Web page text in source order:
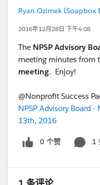
Ryan Ozimek (Soapbox
2016年12月28日 下午4:08
The NPSP Advisory
meeting minutes from
meeting. Enjoy!
@Nonprofit Success
NPSP Advisory Board
13th, 2016
0 个赞 1